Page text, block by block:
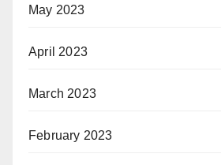
May 2023
April 2023
March 2023
February 2023